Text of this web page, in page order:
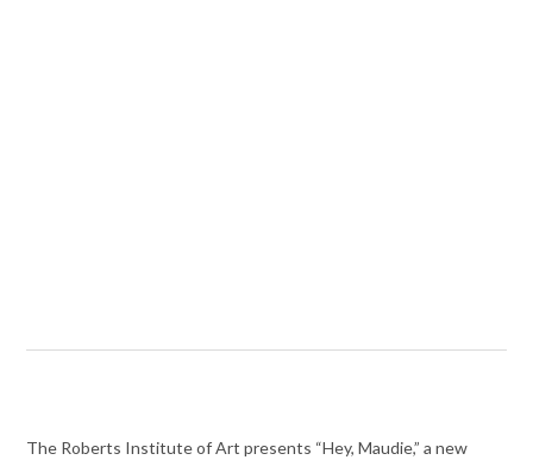
The Roberts Institute of Art presents “Hey, Maudie,” a new